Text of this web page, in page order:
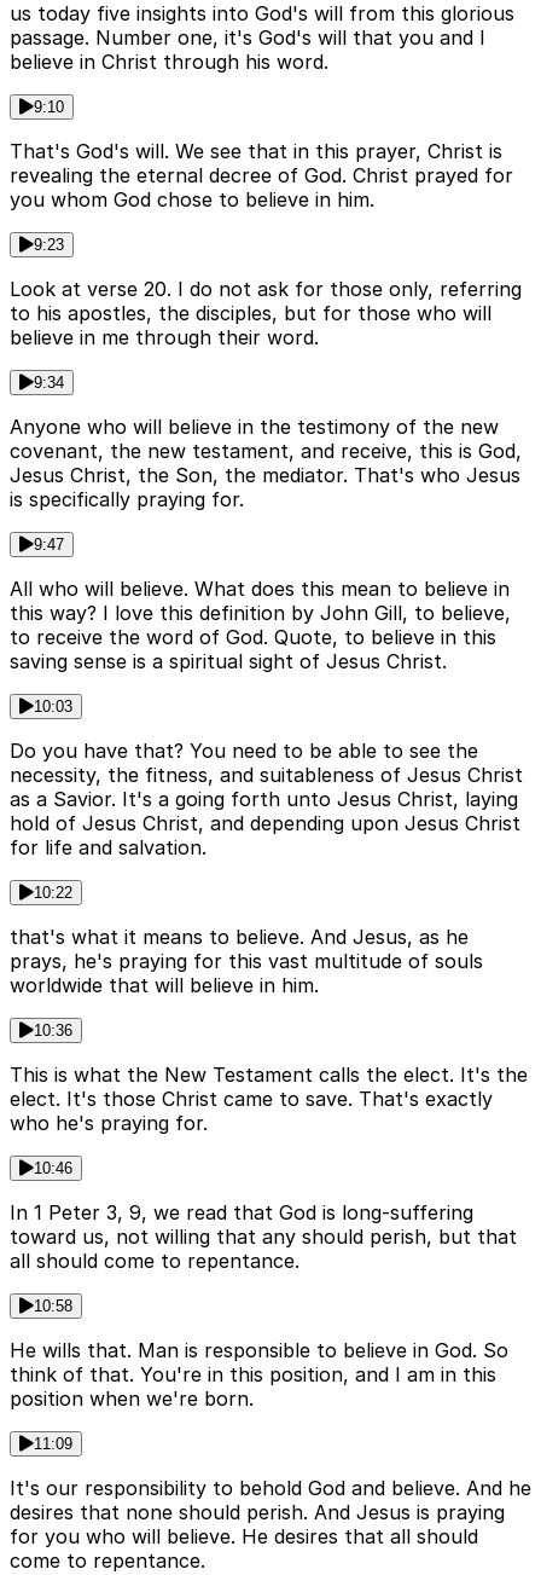
us today five insights into God's will from this glorious
passage. Number one, it's God's will that you and I
believe in Christ through his word.
9:10
That's God's will. We see that in this prayer, Christ is
revealing the eternal decree of God. Christ prayed for
you whom God chose to believe in him.
9:23
Look at verse 20. I do not ask for those only, referring
to his apostles, the disciples, but for those who will
believe in me through their word.
9:34
Anyone who will believe in the testimony of the new
covenant, the new testament, and receive, this is God,
Jesus Christ, the Son, the mediator. That's who Jesus
is specifically praying for.
9:47
All who will believe. What does this mean to believe in
this way? I love this definition by John Gill, to believe,
to receive the word of God. Quote, to believe in this
saving sense is a spiritual sight of Jesus Christ.
10:03
Do you have that? You need to be able to see the
necessity, the fitness, and suitableness of Jesus Christ
as a Savior. It's a going forth unto Jesus Christ, laying
hold of Jesus Christ, and depending upon Jesus Christ
for life and salvation.
10:22
that's what it means to believe. And Jesus, as he
prays, he's praying for this vast multitude of souls
worldwide that will believe in him.
10:36
This is what the New Testament calls the elect. It's the
elect. It's those Christ came to save. That's exactly
who he's praying for.
10:46
In 1 Peter 3, 9, we read that God is long-suffering
toward us, not willing that any should perish, but that
all should come to repentance.
10:58
He wills that. Man is responsible to believe in God. So
think of that. You're in this position, and I am in this
position when we're born.
11:09
It's our responsibility to behold God and believe. And he
desires that none should perish. And Jesus is praying
for you who will believe. He desires that all should
come to repentance.